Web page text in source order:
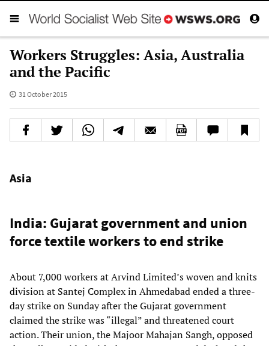
Workers Struggles: Asia, Australia
and the Pacific
31 October 2015
Asia
India: Gujarat government and union
force textile workers to end strike
About 7,000 workers at Arvind Limited’s woven and knits
division at Santej Complex in Ahmedabad ended a three-
day strike on Sunday after the Gujarat government
claimed the strike was “illegal” and threatened court
action. Their union, the Majoor Mahajan Sangh, opposed